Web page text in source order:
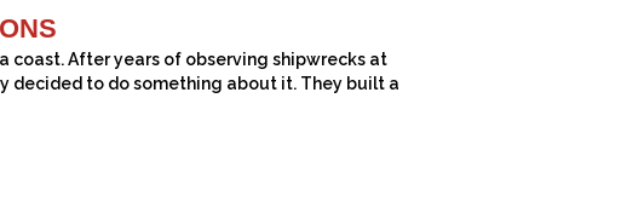
coast. After years of observing shipwrecks at
decided to do something about it. They built a